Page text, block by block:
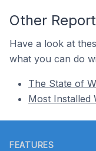
Other
Have a look at
what you can do
The State of
Most Installed
FEATURES